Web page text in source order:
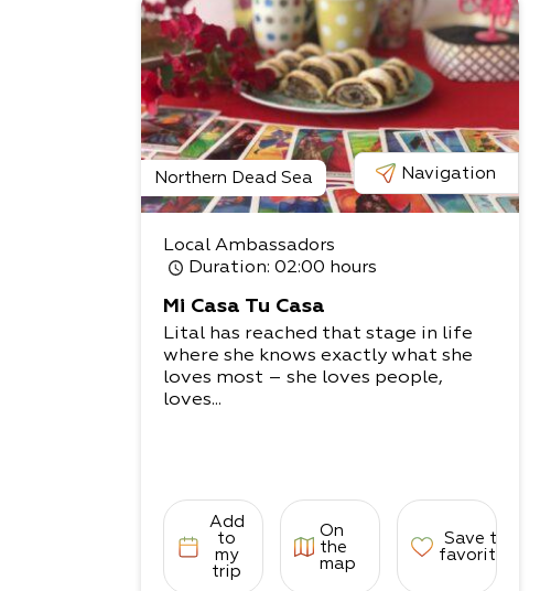
Northern Dead Sea Navigation
Local Ambassadors
Duration: 02:00 hours
Mi Casa Tu Casa
Lital has reached that stage in life
where she knows exactly what she
loves most – she loves people,
loves...
Add
to
my
trip
On
the
map
Save to
favorites